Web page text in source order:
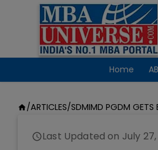
Home
/ARTICLES/SDMIMD PGDM GETS
Last Updated on July